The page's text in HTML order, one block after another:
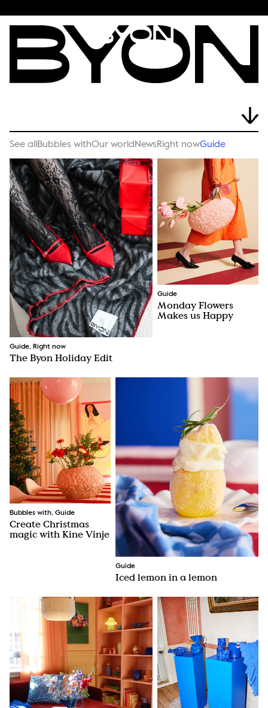
See allBubbles withOur worldNewsRight nowGuide
Guide, Right now
The Byon Holiday Edit
Guide
Monday Flowers
Makes us Happy
Bubbles with, Guide
Create Christmas
magic with Kine Vinje
Guide
Iced lemon in a lemon